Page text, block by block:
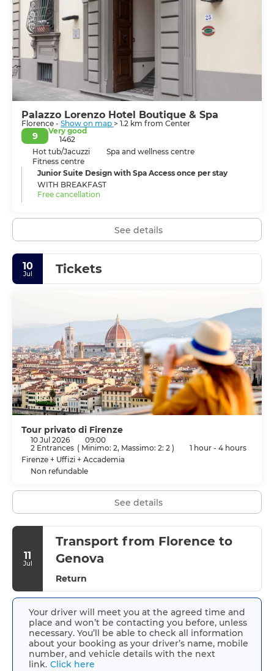
lined with shops and held up by stilts. Dating back to
the 14th century, it is the only bridge that survived
attacks during WWII. Standing by the river at night,
when the city is illuminated with a myriad twinkling
lights, is unforgettable. But more remains of Florence’s
incomparable heritage than stones and paint, the city’s
indomitable spirit has also survived the centuries,
ensuring Florentine life today its liveliness and
Palazzo Lorenzo Hotel Boutique & Spa
Florence - Show on map > 1.2 km from Center
9
Very good
1462
Hot tub/Jacuzzi
Spa and wellness centre
Fitness centre
Junior Suite Design with Spa Access once per stay
WITH BREAKFAST
Free cancellation
See details
10
Jul Tickets
Tour privato di Firenze
10 Jul 2026
09:00
2 Entrances ( Minimo: 2, Massimo: 2: 2 )
1 hour - 4 hours
Firenze + Uffizi + Accademia
Non refundable
See details
11
Jul
Transport from Florence to
Genova
Return
Your driver will meet you at the agreed time and
place and won’t be contacting you before, unless
necessary. You’ll be able to check all information
about your booking as your driver’s name, mobile
number, and vehicle details with the next
link. Click here